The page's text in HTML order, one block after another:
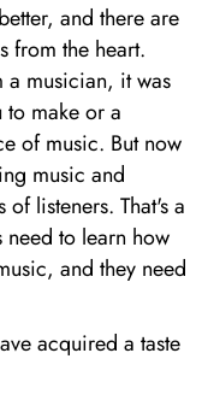
and there are
from the heart.
a musician, it was
to make or a
of music. But now
music and
listeners. That's a
to learn how
and they need
acquired a taste